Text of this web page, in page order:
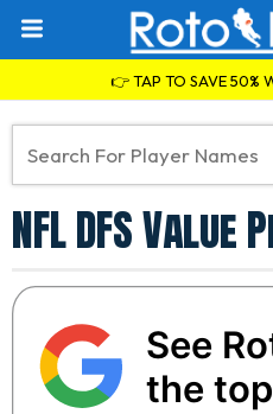
👉 TAP TO SAVE 50%
NFL DFS
See
the